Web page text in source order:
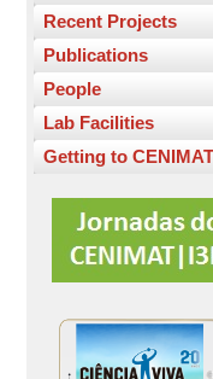
Recent Projects
Publications
People
Lab Facilities
Getting to